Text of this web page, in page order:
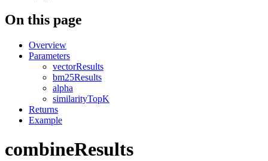
On this page
Overview
Parameters
vectorResults
bm25Results
alpha
similarityTopK
Returns
Example
combineResults